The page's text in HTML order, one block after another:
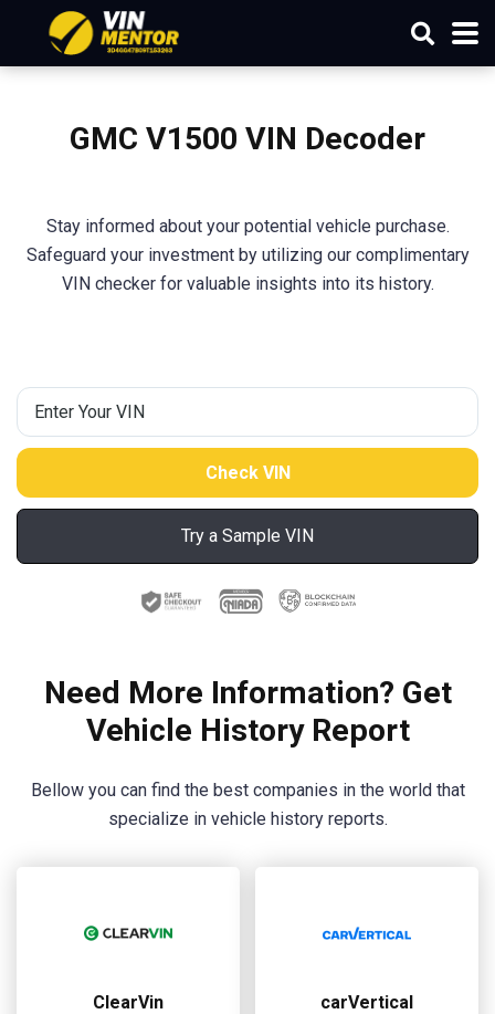
GMC V1500 VIN Decoder
Stay informed about your potential vehicle purchase.
Safeguard your investment by utilizing our complimentary
VIN checker for valuable insights into its history.
Try a Sample VIN
Need More Information? Get
Vehicle History Report
Bellow you can find the best companies in the world that
specialize in vehicle history reports.
ClearVin carVertical